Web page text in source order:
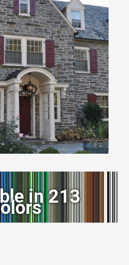
in 213